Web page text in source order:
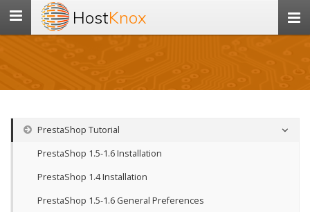
Toggle
navigation
HostKnox
PrestaShop Tutorial
PrestaShop 1.5-1.6 Installation
PrestaShop 1.4 Installation
PrestaShop 1.5-1.6 General Preferences